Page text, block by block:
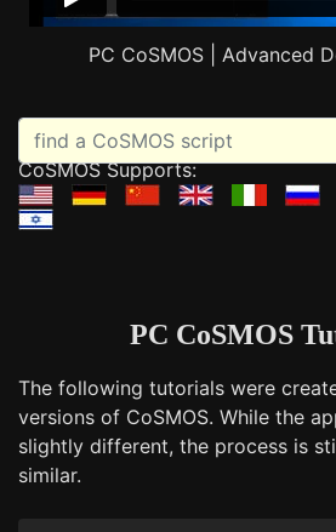
PC CoSMOS | Advanced
CoSMOS Supports:
PC CoSMOS
The following tutorials were
versions of CoSMOS. While the
slightly different, the process is
similar.